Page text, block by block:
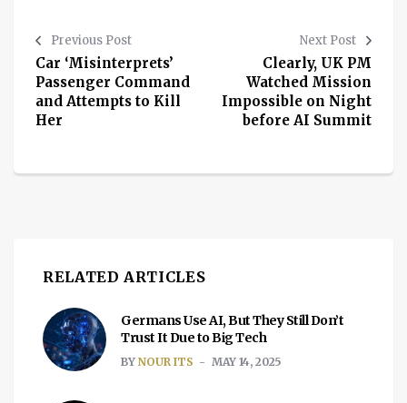
Previous Post
Car ‘Misinterprets’
Passenger Command
and Attempts to Kill
Her
Next Post
Clearly, UK PM
Watched Mission
Impossible on Night
before AI Summit
RELATED ARTICLES
Germans Use AI, But They Still Don’t
Trust It Due to Big Tech
BY NOUR ITS MAY 14, 2025